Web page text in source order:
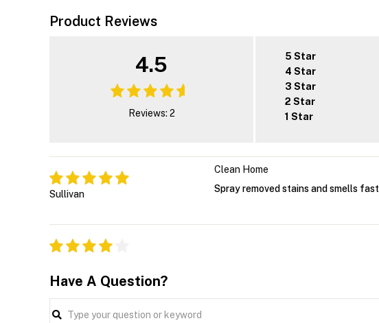
Product Reviews
4.5
Reviews: 2
5 Star
4 Star
3 Star
2 Star
1 Star
Sullivan
Clean Home
Spray removed stains and smells fast
Have A Question?